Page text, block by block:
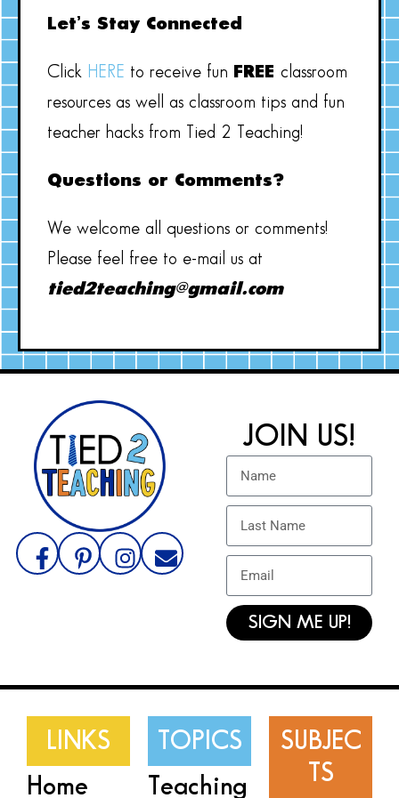
Let’s Stay Connected
Click HERE to receive fun FREE classroom
resources as well as classroom tips and fun
teacher hacks from Tied 2 Teaching!
Questions or Comments?
We welcome all questions or comments!
Please feel free to e-mail us at
tied2teaching@gmail.com
JOIN US!
SIGN ME UP!
LINKS
Home
TOPICS
Teaching
SUBJEC
TS